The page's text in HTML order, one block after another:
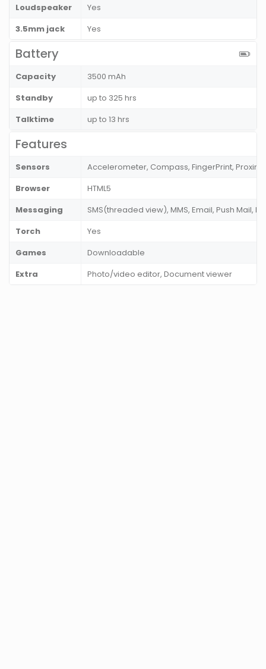
Loudspeaker
Yes
3.5mm jack
Yes
Battery
Capacity
3500 mAh
Standby
up to 325 hrs
Talktime
up to 13 hrs
Features
Sensors
Accelerometer, Compass, FingerPrint,
Browser
HTML5
Messaging
SMS(threaded view), MMS, Email, Push Mail,
Torch
Yes
Games
Downloadable
Extra
Photo/video editor, Document viewer